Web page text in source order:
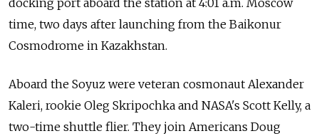
docking port aboard the station at 4:01 a.m. Moscow
time, two days after launching from the Baikonur
Cosmodrome in Kazakhstan.
Aboard the Soyuz were veteran cosmonaut Alexander
Kaleri, rookie Oleg Skripochka and NASA's Scott Kelly, a
two-time shuttle flier. They join Americans Doug